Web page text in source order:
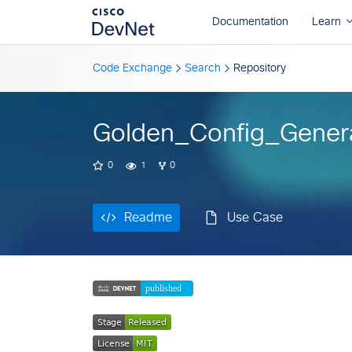
Code Exchange Search Repository
0 1 0
Readme Use Case
Readme Use Case